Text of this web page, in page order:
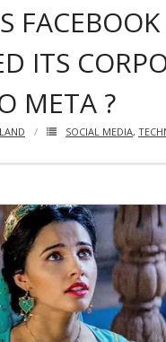
& Hosting
Design in Tanzania
FACEBOOK
ITS
META ?
SOCIAL MEDIA,